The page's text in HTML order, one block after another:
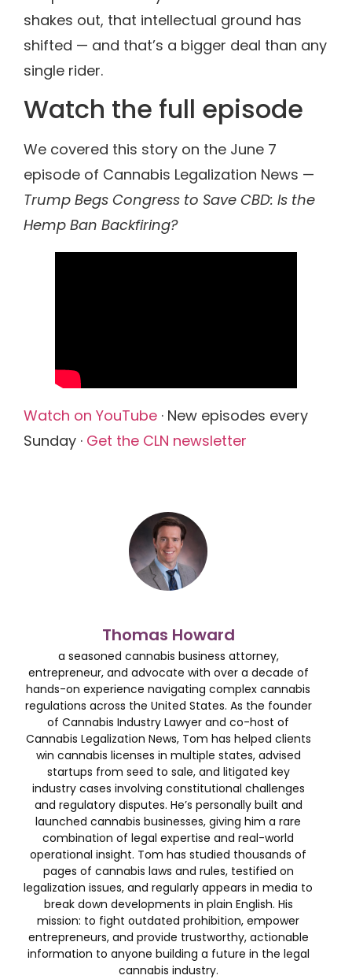
shakes out, that intellectual ground has
shifted — and that’s a bigger deal than any
single rider.
Watch the full episode
We covered this story on the June 7
episode of Cannabis Legalization News —
Trump Begs Congress to Save CBD: Is the
Hemp Ban Backfiring?
Watch on YouTube · New episodes every
Sunday · Get the CLN newsletter
Thomas Howard
a seasoned cannabis business attorney,
entrepreneur, and advocate with over a decade of
hands-on experience navigating complex cannabis
regulations across the United States. As the founder
of Cannabis Industry Lawyer and co-host of
Cannabis Legalization News, Tom has helped clients
win cannabis licenses in multiple states, advised
startups from seed to sale, and litigated key
industry cases involving constitutional challenges
and regulatory disputes. He’s personally built and
launched cannabis businesses, giving him a rare
combination of legal expertise and real-world
operational insight. Tom has studied thousands of
pages of cannabis laws and rules, testified on
legalization issues, and regularly appears in media to
break down developments in plain English. His
mission: to fight outdated prohibition, empower
entrepreneurs, and provide trustworthy, actionable
information to anyone building a future in the legal
cannabis industry.